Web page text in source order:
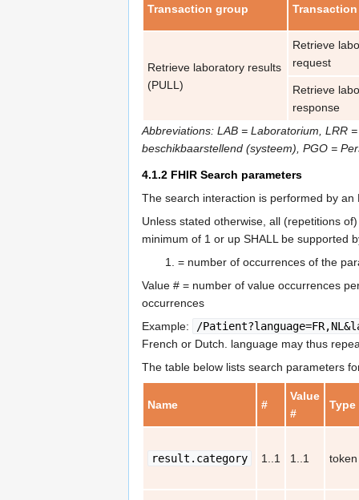
Transaction group Transaction
Retrieve laboratory results
(PULL)
Retrieve
request
Retrieve
response
Abbreviations: LAB = Laboratorium, LRR
beschikbaarstellend (systeem), PGO =
4.1.2 FHIR Search parameters
The search interaction is performed by
Unless stated otherwise, all (repetitions
minimum of 1 or up SHALL be supported
= number of occurrences of the
Value # = number of value occurrences
occurrences
Example:
/
French or Dutch. language may thus
The table below lists search parameters
Name #
Value
#
Type
result.category 1..1 1..1 token